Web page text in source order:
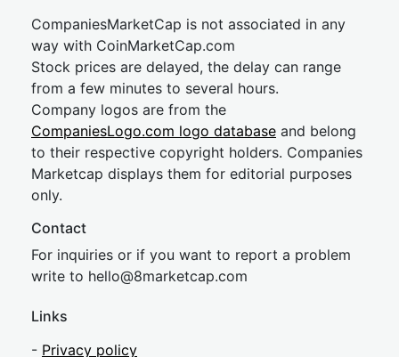
CompaniesMarketCap is not associated in any
way with CoinMarketCap.com
Stock prices are delayed, the delay can range
from a few minutes to several hours.
Company logos are from the
CompaniesLogo.com logo database and belong
to their respective copyright holders. Companies
Marketcap displays them for editorial purposes
only.
Contact
For inquiries or if you want to report a problem
write to hello@8marketcap.com
Links
- Privacy policy